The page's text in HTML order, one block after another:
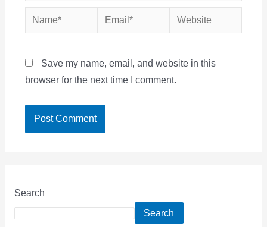
Name* Email* Website
Save my name, email, and website in this
browser for the next time I comment.
Search
Search